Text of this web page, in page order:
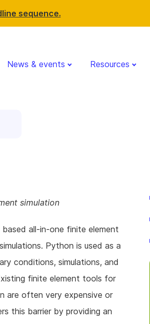
sequence.
News & events Resources
simulation
all-in-one finite element
Python is used as a
conditions, simulations, and
finite element tools for
are often very expensive or
this barrier by providing an